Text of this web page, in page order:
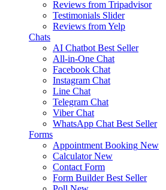
Reviews from Tripadvisor
Testimonials Slider
Reviews from Yelp
Chats
AI Chatbot Best Seller
All-in-One Chat
Facebook Chat
Instagram Chat
Line Chat
Telegram Chat
Viber Chat
WhatsApp Chat Best Seller
Forms
Appointment Booking New
Calculator New
Contact Form
Form Builder Best Seller